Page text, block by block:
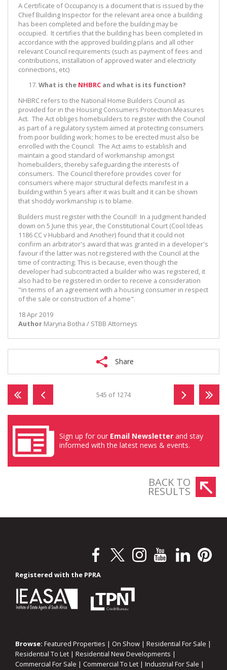
A Certificate of Occupancy is a document that is issued by the
Chief Building Inspector for the relevant area once a building
has been completed and before the building may be
occupied. It certifies that the building has been completed in
accordance with the approved building plans and all other
relevant Council requirements (such as payment of fees and
contributions, installation of approved water and electricity
connections, etc)
What is the NHBRC and what is its function?
NHBRC refers to the National Home Builders Council as
provided for in the Housing Consumers Protection Measures
Act. The Act obliges homebuilders to register with the Council
as part of a regulatory system aimed at protecting consumers
from poor building work; homes to be erected must also be
enrolled with the Council. The Act aims to establish and
maintain a good standard of workmanship amongst
homebuilders, thereby safeguarding the interests of
consumers. The Council therefore provides cover for
consumers where major structural defects manifest in a
building within 5 years after it was built and it can be shown
that shoddy workmanship is to blame.
Builders must register with the Council! In a judgment handed
down on 5 June this year, the Constitutional Court (Cool Ideas
1186 CC v Hubbard and Another) found that it could not
confirm an arbitrator's award that was granted in a developer's
favour if the latter was not registered with the Council at the
time of contracting. This is because, even though the
developer had subcontracted a builder who was registered, it
also had to be registered in order to receive a consideration
"in terms of an agreement with a housing consumer in respect
of the sale or construction of a home".
18 Apr 2019
Author Maryna Botha / STBB Attorneys
Share
545 of 1274
Sign up for our Email Newsletter and stay
informed with the latest news & events.
BACK TO
RESULTS
Registered with the PPRA
Browse: Featured Properties | On Show | Residential For Sale |
Residential To Let | Residential New Developments |
Commercial For Sale | Commercial To Let | Industrial For Sale |